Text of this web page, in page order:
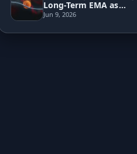
HODL vs. DCA
Long-Term EMA as
Pressure Builds Toward
Jun 9, 2026